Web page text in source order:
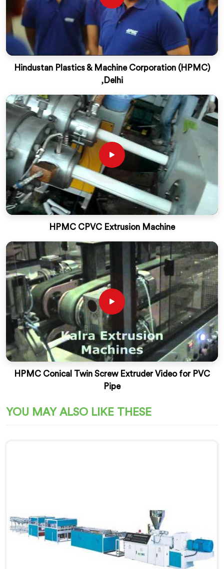
Hindustan Plastics & Machine Corporation (HPMC)
,Delhi
HPMC CPVC Extrusion Machine
HPMC Conical Twin Screw Extruder Video for PVC
Pipe
YOU MAY ALSO LIKE THESE